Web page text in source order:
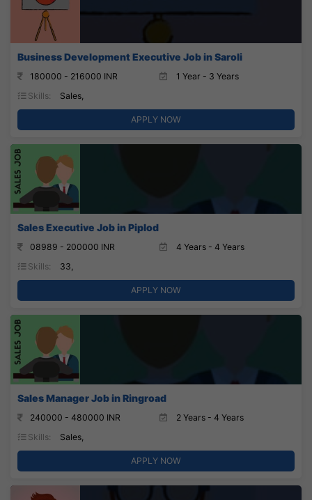
Business Development Executive Job in Saroli
180000 - 216000 INR
1 Year - 3 Years
Skills:
Sales,
APPLY NOW
Sales Executive Job in Piplod
08989 - 200000 INR
4 Years - 4 Years
Skills:
33,
APPLY NOW
Sales Manager Job in Ringroad
240000 - 480000 INR
2 Years - 4 Years
Skills:
Sales,
APPLY NOW